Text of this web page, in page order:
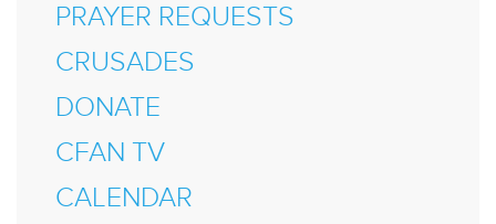
PRAYER REQUESTS
CRUSADES
DONATE
CFAN TV
CALENDAR